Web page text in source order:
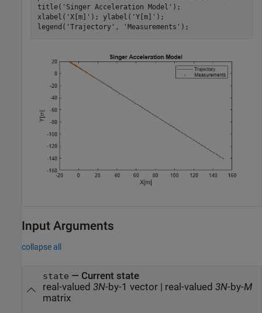
title( 'Singer Acceleration Model' );
xlabel( 'X[m]' ); ylabel( 'Y[m]' );
legend( 'Trajectory' , 'Measurements' );
Input Arguments
collapse all
state — Current state
real-valued 3N-by-1 vector| real-valued 3N-by-M
matrix